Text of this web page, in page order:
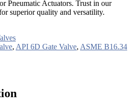
Pneumatic Actuators. Trust in our
superior quality and versatility.
, API 6D Gate Valve, ASME B16.34